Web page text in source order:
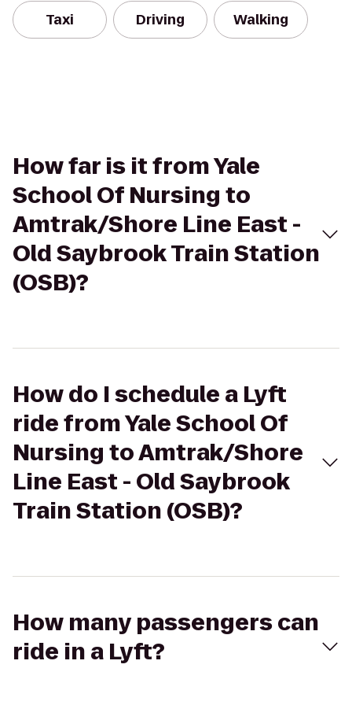
Taxi Driving Walking
How far is it from Yale
School Of Nursing to
Amtrak/Shore Line East -
Old Saybrook Train Station
(OSB)?
How do I schedule a Lyft
ride from Yale School Of
Nursing to Amtrak/Shore
Line East - Old Saybrook
Train Station (OSB)?
How many passengers can
ride in a Lyft?